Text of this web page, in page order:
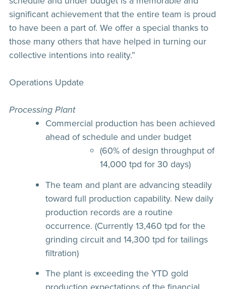
significant achievement that the entire team is proud
to have been a part of. We offer a special thanks to
those many others that have helped in turning our
collective intentions into reality.”
Operations Update
Processing Plant
Commercial production has been achieved
ahead of schedule and under budget
(60% of design throughput of
14,000 tpd for 30 days)
The team and plant are advancing steadily
toward full production capability. New daily
production records are a routine
occurrence. (Currently 13,460 tpd for the
grinding circuit and 14,300 tpd for tailings
filtration)
The plant is exceeding the YTD gold